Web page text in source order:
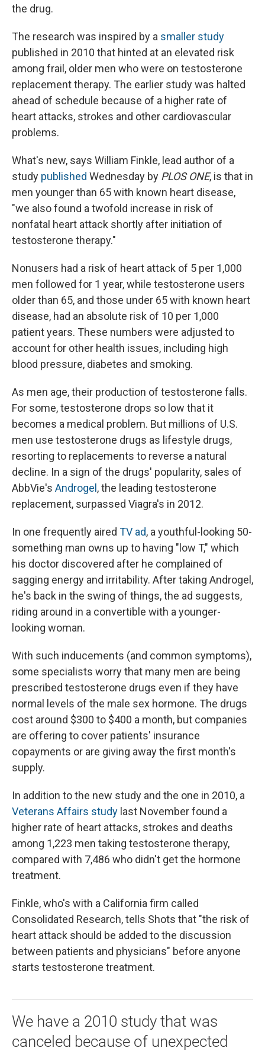
the drug.
The research was inspired by a smaller study
published in 2010 that hinted at an elevated risk
among frail, older men who were on testosterone
replacement therapy. The earlier study was halted
ahead of schedule because of a higher rate of
heart attacks, strokes and other cardiovascular
problems.
What's new, says William Finkle, lead author of a
study published Wednesday by PLOS ONE, is that in
men younger than 65 with known heart disease,
"we also found a twofold increase in risk of
nonfatal heart attack shortly after initiation of
testosterone therapy."
Nonusers had a risk of heart attack of 5 per 1,000
men followed for 1 year, while testosterone users
older than 65, and those under 65 with known heart
disease, had an absolute risk of 10 per 1,000
patient years. These numbers were adjusted to
account for other health issues, including high
blood pressure, diabetes and smoking.
As men age, their production of testosterone falls.
For some, testosterone drops so low that it
becomes a medical problem. But millions of U.S.
men use testosterone drugs as lifestyle drugs,
resorting to replacements to reverse a natural
decline. In a sign of the drugs' popularity, sales of
AbbVie's Androgel , the leading testosterone
replacement, surpassed Viagra's in 2012.
In one frequently aired TV ad, a youthful-looking 50-
something man owns up to having "low T," which
his doctor discovered after he complained of
sagging energy and irritability. After taking Androgel,
he's back in the swing of things, the ad suggests,
riding around in a convertible with a younger-
looking woman.
With such inducements (and common symptoms),
some specialists worry that many men are being
prescribed testosterone drugs even if they have
normal levels of the male sex hormone. The drugs
cost around $300 to $400 a month, but companies
are offering to cover patients' insurance
copayments or are giving away the first month's
supply.
In addition to the new study and the one in 2010, a
Veterans Affairs study last November found a
higher rate of heart attacks, strokes and deaths
among 1,223 men taking testosterone therapy,
compared with 7,486 who didn't get the hormone
treatment.
Finkle, who's with a California firm called
Consolidated Research, tells Shots that "the risk of
heart attack should be added to the discussion
between patients and physicians" before anyone
starts testosterone treatment.
We have a 2010 study that was
canceled because of unexpected